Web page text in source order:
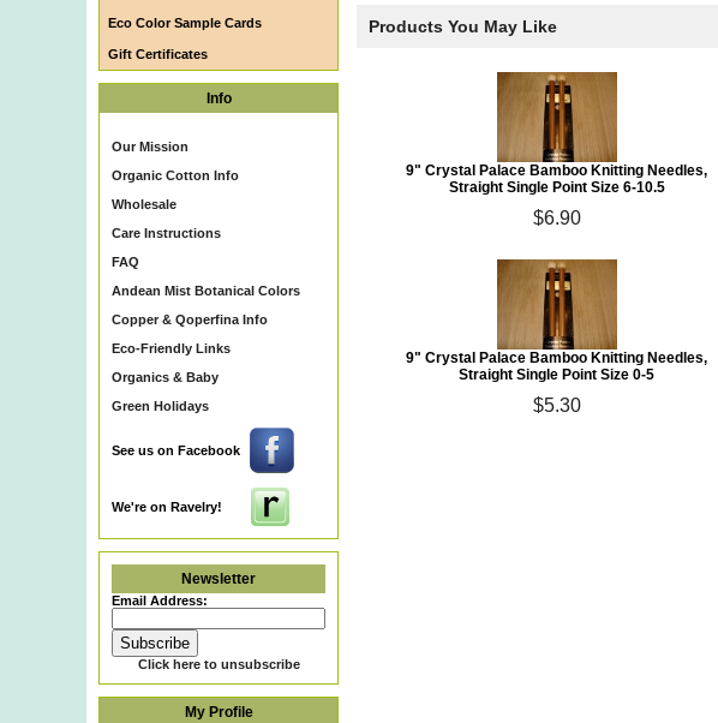
Eco Color Sample Cards
Gift Certificates
Info
Our Mission
Organic Cotton Info
Wholesale
Care Instructions
FAQ
Andean Mist Botanical Colors
Copper & Qoperfina Info
Eco-Friendly Links
Organics & Baby
Green Holidays
See us on Facebook
We're on Ravelry!
Newsletter
Email Address:
Click here to unsubscribe
My Profile
Products You May Like
9" Crystal Palace Bamboo Knitting Needles,
Straight Single Point Size 6-10.5
$6.90
9" Crystal Palace Bamboo Knitting Needles,
Straight Single Point Size 0-5
$5.30